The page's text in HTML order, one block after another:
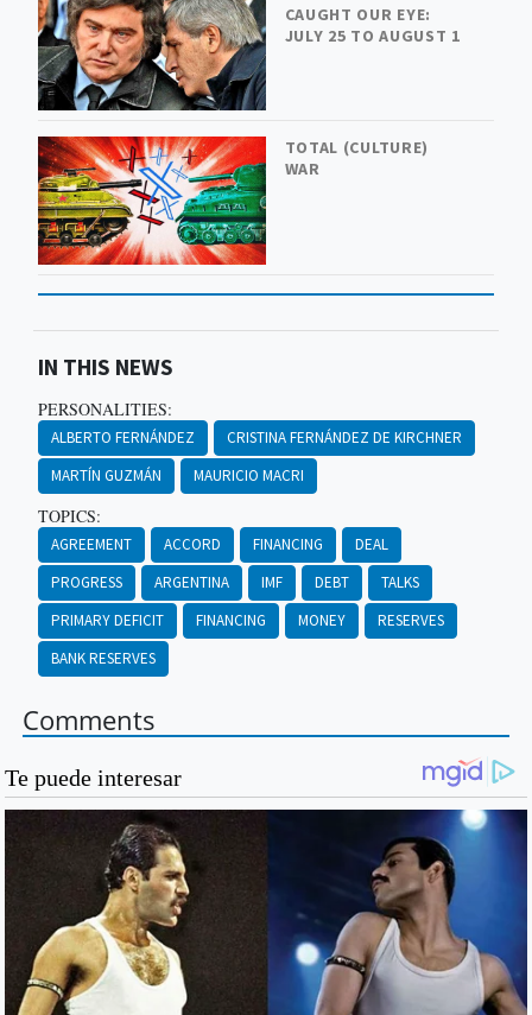
CAUGHT OUR EYE:
JULY 25 TO AUGUST 1
TOTAL (CULTURE)
WAR
IN THIS NEWS
PERSONALITIES:
ALBERTO FERNÁNDEZ
CRISTINA FERNÁNDEZ DE KIRCHNER
MARTÍN GUZMÁN
MAURICIO MACRI
TOPICS:
AGREEMENT ACCORD FINANCING
DEAL
PROGRESS
ARGENTINA IMF DEBT
TALKS
PRIMARY DEFICIT
FINANCING MONEY
RESERVES
BANK RESERVES
Comments